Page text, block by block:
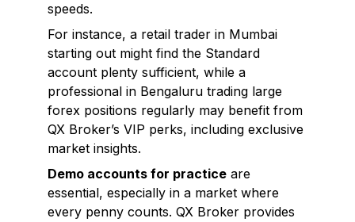
speeds.
For instance, a retail trader in Mumbai
starting out might find the Standard
account plenty sufficient, while a
professional in Bengaluru trading large
forex positions regularly may benefit from
QX Broker’s VIP perks, including exclusive
market insights.
Demo accounts for practice are
essential, especially in a market where
every penny counts. QX Broker provides